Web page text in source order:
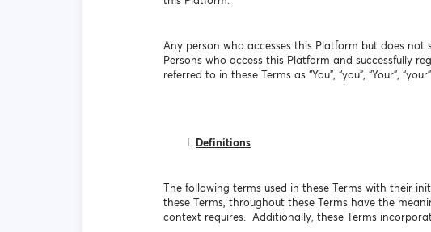
Any person who accesses this Platform but does not
Persons who access this Platform and successfully
referred to in these Terms as “You”, “you”, “Your”,
Definitions
The following terms used in these Terms with their
these Terms, throughout these Terms have the
context requires. Additionally, these Terms